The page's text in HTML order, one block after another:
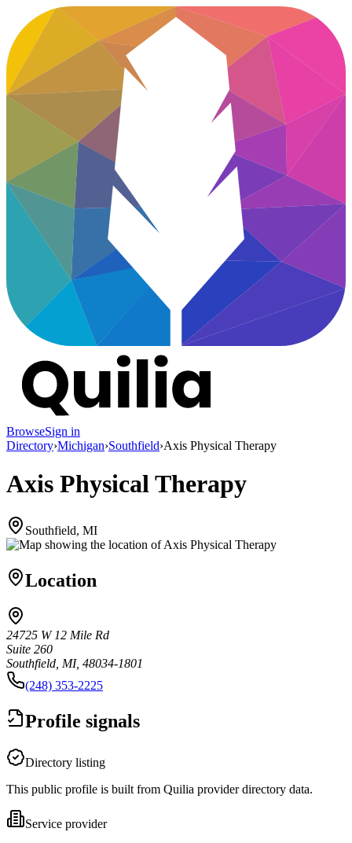
BrowseSign in
Directory›Michigan›Southfield›Axis Physical Therapy
Axis Physical Therapy
Southfield, MI
Location
24725 W 12 Mile Rd
Suite 260
Southfield, MI, 48034-1801
(248) 353-2225
Profile signals
Directory listing
This public profile is built from Quilia provider directory data.
Service provider